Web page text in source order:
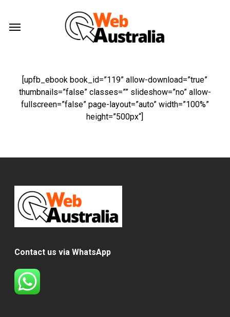
main
[upfb_ebook book_id=”119” allow-download=”true”
thumbnails=”false” classes=”” slideshow=”no” allow-
fullscreen=”false” page-layout=”auto” width=”100%”
height=”500px“]
Contact us via WhatsApp